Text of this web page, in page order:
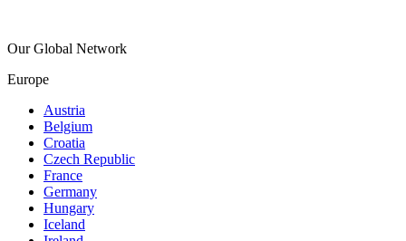
Our Global Network
Europe
Austria
Belgium
Croatia
Czech Republic
France
Germany
Hungary
Iceland